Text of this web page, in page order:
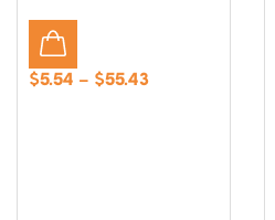
$5.54 – $55.43Price